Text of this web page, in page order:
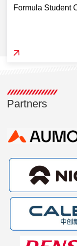
Formula Student
Partners